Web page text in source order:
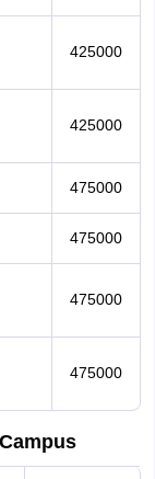
425000
425000
475000
475000
475000
475000